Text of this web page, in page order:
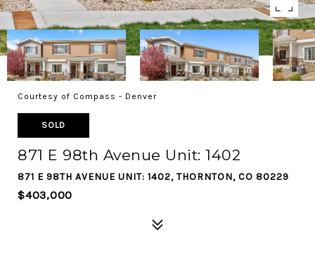
Courtesy of Compass - Denver
SOLD
871 E 98th Avenue Unit: 1402
871 E 98TH AVENUE UNIT: 1402, THORNTON, CO 80229
$403,000